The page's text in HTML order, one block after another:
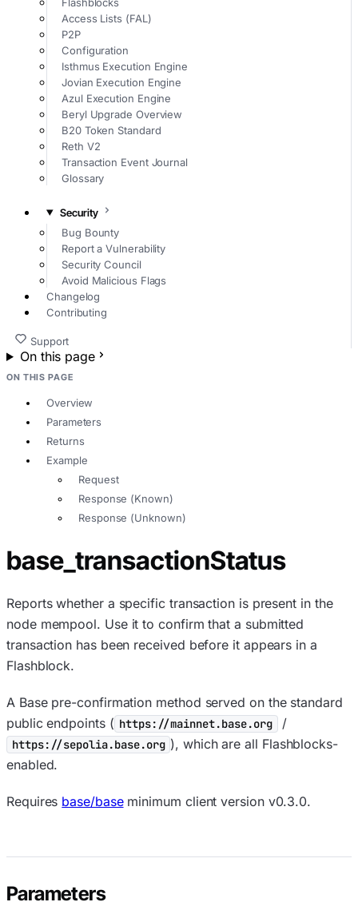
Access Lists (FAL)
P2P
Configuration
Isthmus Execution Engine
Jovian Execution Engine
Azul Execution Engine
Beryl Upgrade Overview
B20 Token Standard
Reth V2
Transaction Event Journal
Glossary
Security
Bug Bounty
Report a Vulnerability
Security Council
Avoid Malicious Flags
Changelog
Contributing
Support
On this page
ON THIS PAGE
Overview
Parameters
Returns
Example
Request
Response (Known)
Response (Unknown)
base_transactionStatus
Reports whether a specific transaction is present in the
node mempool. Use it to confirm that a submitted
transaction has been received before it appears in a
Flashblock.
A Base pre-confirmation method served on the standard
public endpoints ( https://mainnet.base.org /
https://sepolia.base.org ), which are all Flashblocks-
enabled.
Requires base/baseminimum client version v0.3.0.
Parameters